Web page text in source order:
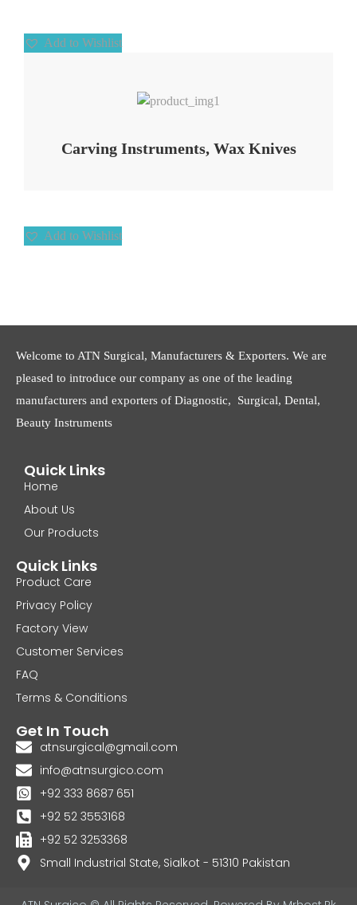
Add to Wishlist
Carving Instruments, Wax Knives
Add to Wishlist
Welcome to ATN Surgical, Manufacturers & Exporters. We are
pleased to introduce our company as one of the leading
manufacturers and exporters of Diagnostic, Surgical, Dental,
Beauty Instruments
Quick Links
Home
About Us
Our Products
Quick Links
Product Care
Privacy Policy
Factory View
Customer Services
FAQ
Terms & Conditions
Get In Touch
atnsurgical@gmail.com
info@atnsurgico.com
+92 333 8687 651
+92 52 3553168
+92 52 3253368
Small Industrial State, Sialkot - 51310 Pakistan